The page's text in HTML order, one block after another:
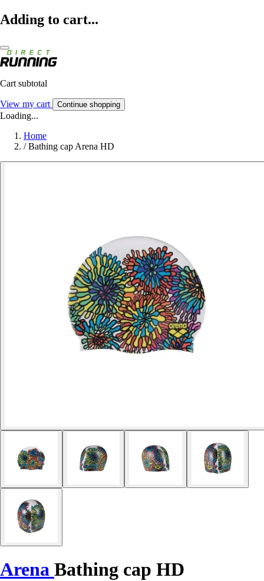
Adding to cart...
Cart subtotal
View my cart Continue shopping
Loading...
Home
/ Bathing cap Arena HD
Arena Bathing cap HD